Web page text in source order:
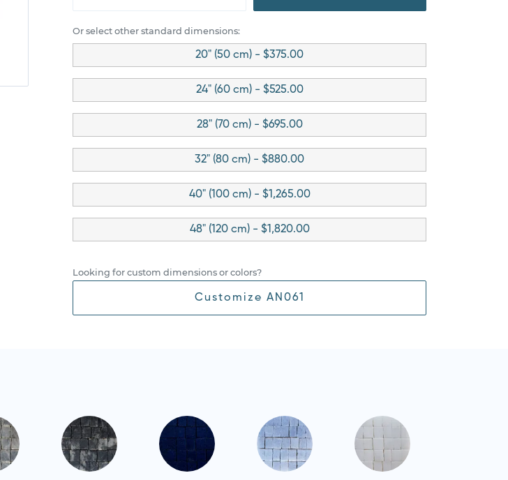
Or select other standard dimensions:
20" (50 cm) - $375.00
24" (60 cm) - $525.00
28" (70 cm) - $695.00
32" (80 cm) - $880.00
40" (100 cm) - $1,265.00
48" (120 cm) - $1,820.00
Looking for custom dimensions or colors?
Customize AN061